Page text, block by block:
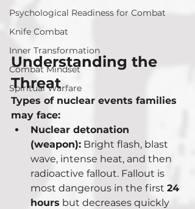
Psychological Readiness for Combat
Knife Combat
Inner Transformation
Combat Mindset
Spiritual Warfare
Understanding the
Threat
Types of nuclear events families
may face:
Nuclear detonation
(weapon): Bright flash, blast
wave, intense heat, and then
radioactive fallout. Fallout is
most dangerous in the first 24
hours but decreases quickly